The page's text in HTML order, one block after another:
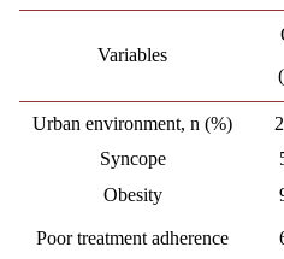
Variables
Urban environment, n (%)
Syncope
Obesity
Poor treatment adherence